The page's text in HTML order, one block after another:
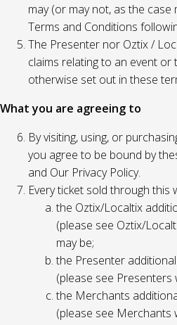
may (or may not, as the
Terms and Conditions
The Presenter nor Oztix /
claims relating to an event or
otherwise set out in these
What you are agreeing to
By visiting, using, or
you agree to be bound by
and Our Privacy Policy.
Every ticket sold through this
the Oztix/Localtix
(please see Oztix/
may be;
the Presenter
(please see Presenters
the Merchants
(please see Merchants